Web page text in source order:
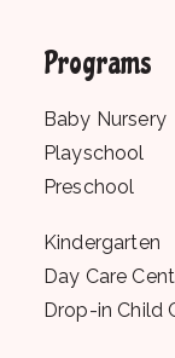
Programs
Baby Nursery
Playschool
Preschool
Kindergarten
Day Care
Drop-in Child